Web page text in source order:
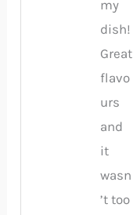
my
dish!
Great
flavo
urs
and
it
wasn
’t too